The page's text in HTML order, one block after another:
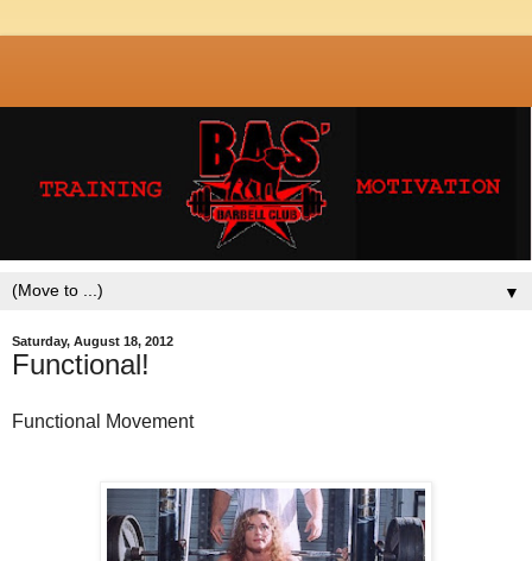
▼
Saturday, August 18, 2012
Functional!
Functional Movement